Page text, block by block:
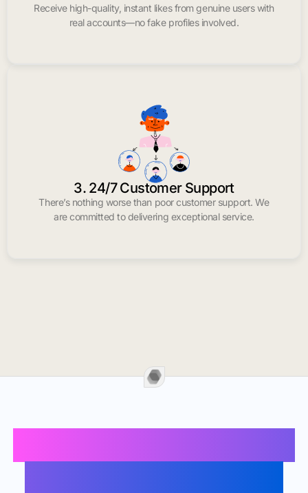
Receive high-quality, instant likes from genuine users with
real accounts—no fake profiles involved.
3. 24/7 Customer Support
There’s nothing worse than poor customer support. We
are committed to delivering exceptional service.